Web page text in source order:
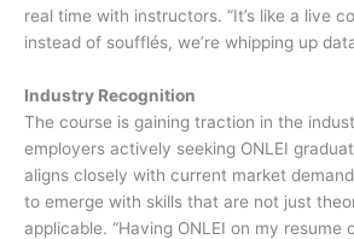
real time with instructors. “It’s like a live
instead of soufflés, we’re whipping up
Industry Recognition
The course is gaining traction in the
employers actively seeking ONLEI
aligns closely with current market
to emerge with skills that are not just
applicable. “Having ONLEI on my resume